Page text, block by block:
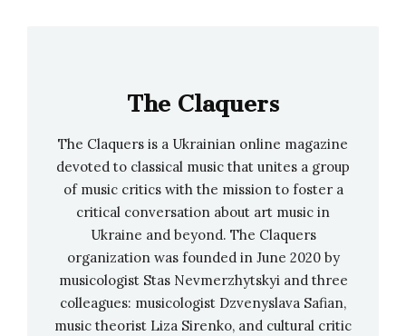
Mykola Lysenko National Academy in Lviv.
Kovalenko, Maier-Hauff and Hinsken had
rehearsed the performance especially for
WeLive, which consists of a live remix of the
piece and a piano solo arising from it.
In this way, the trio builds up a dense carpet of
sound until the original “Black Earth” slowly
and ever more noticeably emerges from the
electronic-jazzy foundation created by Julian
The Claquers
The Claquers is a Ukrainian online magazine
devoted to classical music that unites a group
of music critics with the mission to foster a
critical conversation about art music in
Ukraine and beyond. The Claquers
organization was founded in June 2020 by
musicologist Stas Nevmerzhytskyi and three
colleagues: musicologist Dzvenyslava Safian,
music theorist Liza Sirenko, and cultural critic